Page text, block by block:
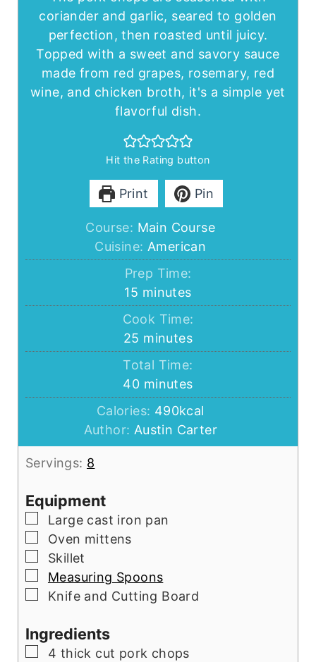
coriander and garlic, seared to golden
perfection, then roasted until juicy.
Topped with a sweet and savory sauce
made from red grapes, rosemary, red
wine, and chicken broth, it's a simple yet
flavorful dish.
Hit the Rating button
Print Pin
Course: Main Course
Cuisine: American
Prep Time:
15 minutes
minutes
Cook Time:
25 minutes
minutes
Total Time:
40minutes
minutes
Calories: 490kcal
Author: Austin Carter
Servings: 8
Equipment
▢Large cast iron pan
▢
Oven mittens
▢
Skillet
▢
Measuring Spoons
▢
Knife and Cutting Board
Ingredients
▢
4 thick cut pork chops